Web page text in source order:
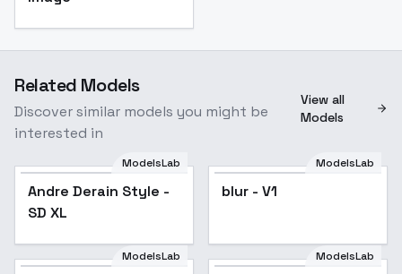
Related Models
Discover similar models you might be
interested in
View all
Models
ModelsLab
Andre Derain Style -
SD XL
ModelsLab
blur - V1
ModelsLab ModelsLab